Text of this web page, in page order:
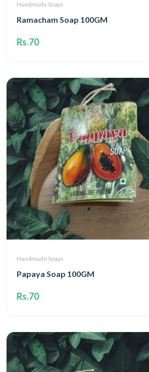
Handmade Soaps
Ramacham Soap 100GM
Rs.70
Handmade Soaps
Papaya Soap 100GM
Rs.70